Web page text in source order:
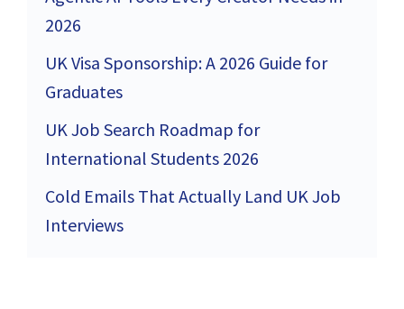
2026
UK Visa Sponsorship: A 2026 Guide for
Graduates
UK Job Search Roadmap for
International Students 2026
Cold Emails That Actually Land UK Job
Interviews